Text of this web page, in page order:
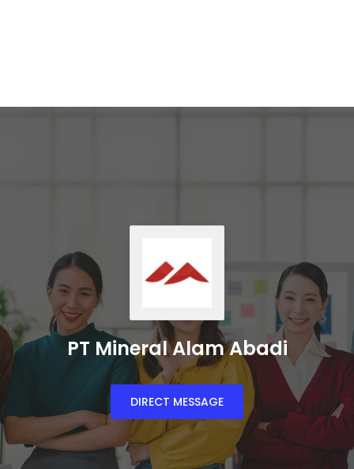
PT Mineral Alam Abadi
DIRECT MESSAGE